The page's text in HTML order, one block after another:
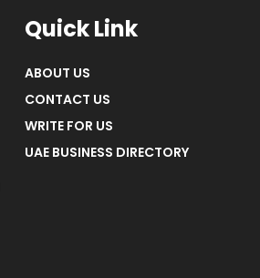
Quick Link
ABOUT US
CONTACT US
WRITE FOR US
UAE BUSINESS DIRECTORY